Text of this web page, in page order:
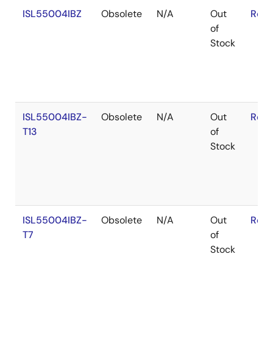
ISL55004IBZ Obsolete N/A
Out
of
Stock
ISL55004IBZ-
T13
Obsolete N/A
Out
of
Stock
ISL55004IBZ-
T7
Obsolete N/A
Out
of
Stock